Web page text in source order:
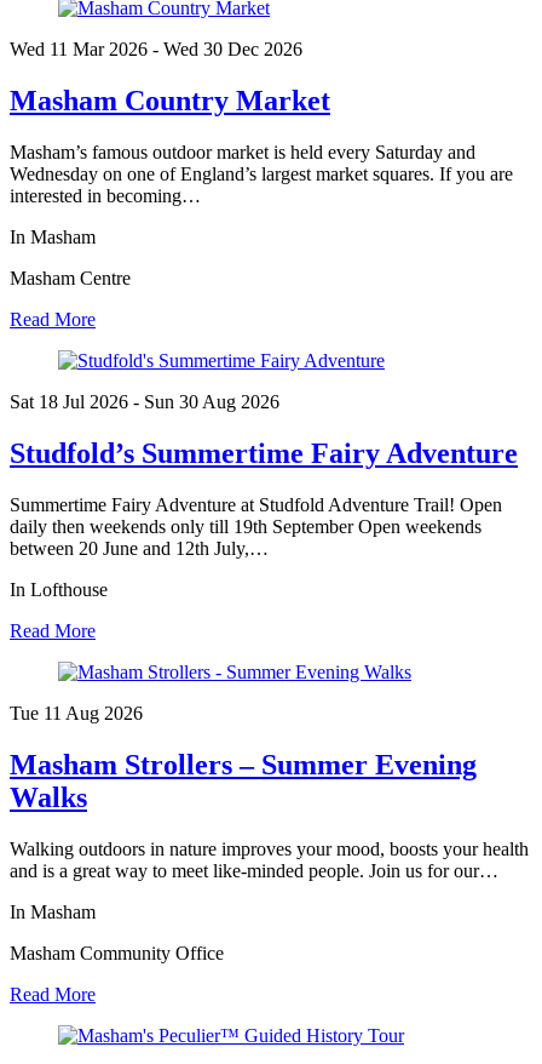
Wed 11 Mar2026 - Wed 30 Dec 2026
Masham Country Market
Masham’s famous outdoor market is held every Saturday and
Wednesday on one of England’s largest market squares. If you are
interested in becoming…
In Masham
Masham Centre
Read More
Sat 18 Jul 2026 - Sun 30 Aug 2026
Studfold’s Summertime Fairy Adventure
Summertime Fairy Adventure at Studfold Adventure Trail! Open
daily then weekends only till 19th September Open weekends
between 20 June and 12th July,…
In Lofthouse
Read More
Tue 11 Aug 2026
Masham Strollers – Summer Evening
Walks
Walking outdoors in nature improves your mood, boosts your health
and is a great way to meet like-minded people. Join us for our…
In Masham
Masham Community Office
Read More